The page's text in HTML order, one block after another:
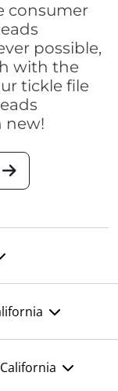
consumer
possible,
with the
tickle file
new!